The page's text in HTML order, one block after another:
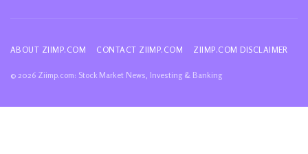
ABOUT ZIIMP.COM CONTACT ZIIMP.COM ZIIMP.COM DISCLAIMER
© 2026 Ziimp.com: Stock Market News, Investing & Banking